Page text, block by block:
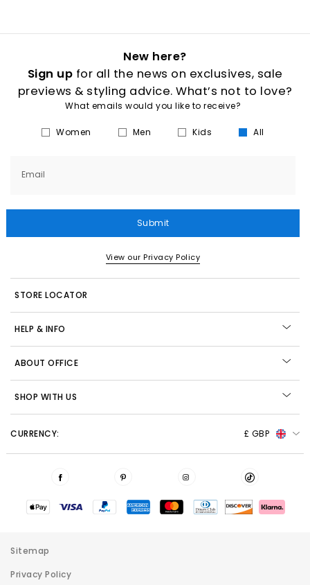
New here?
Sign up for all the news on exclusives, sale
previews & styling advice. What’s not to love?
What emails would you like to receive?
Women Men Kids All
Email
Submit
View our Privacy Policy
STORE LOCATOR
HELP & INFO
ABOUT OFFICE
SHOP WITH US
CURRENCY: £ GBP
Sitemap
Privacy Policy